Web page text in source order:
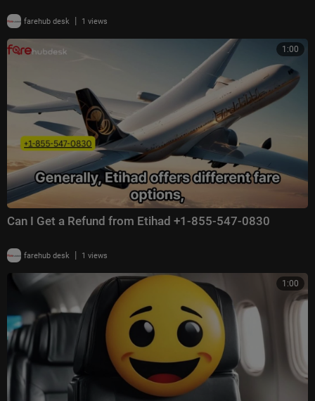
farehub desk | 1 views
1:00
Can I Get a Refund from Etihad +1-855-547-0830
farehub desk | 1 views
1:00